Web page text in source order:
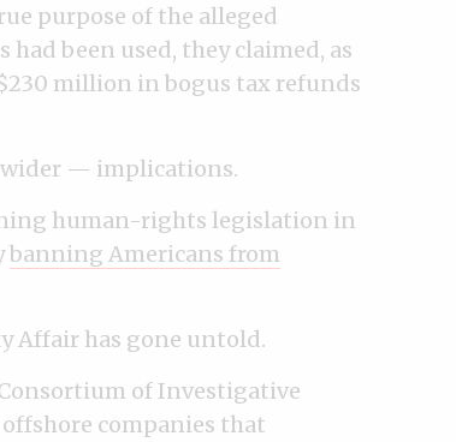
purpose of the alleged
been used, they claimed, as
million in bogus tax refunds
wider — implications.
human-rights legislation in
banning Americans from
Affair has gone untold.
of Investigative
companies that